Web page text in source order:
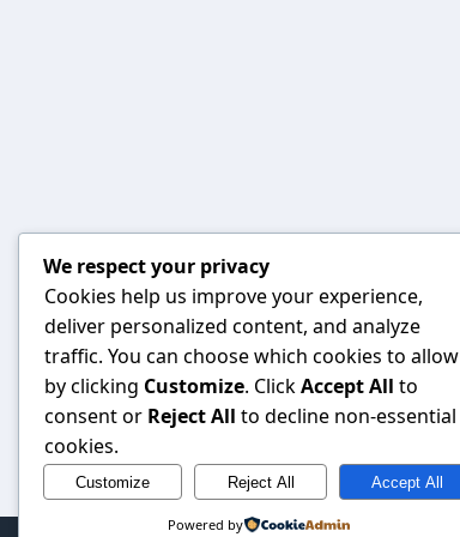
We respect your privacy
Cookies help us improve your experience,
deliver personalized content, and analyze
traffic. You can choose which cookies to allow
by clicking Customize. ClickAccept All to
consent or Reject All to decline non-essential
cookies.
Customize Reject All Accept All
Powered by